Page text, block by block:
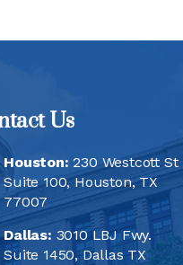
Us
Houston:230 Westcott St
Suite 100, Houston, TX
77007
Dallas: 3010 LBJ Fwy.
Suite 1450, Dallas TX